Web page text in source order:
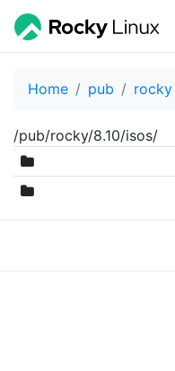
Home pub rocky
/pub/rocky/8.10/isos/